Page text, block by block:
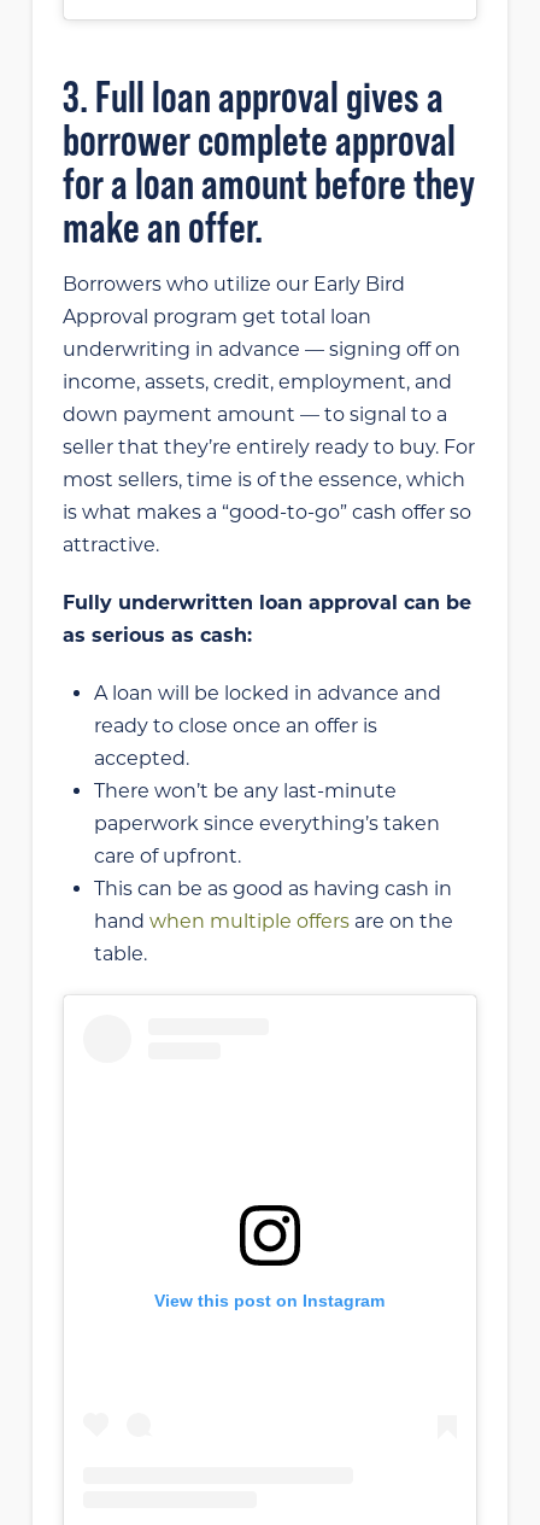
3. Full loan approval gives a
borrower complete approval
for a loan amount before they
make an offer.
Borrowers who utilize our Early Bird
Approval program get total loan
underwriting in advance — signing off on
income, assets, credit, employment, and
down payment amount — to signal to a
seller that they’re entirely ready to buy. For
most sellers, time is of the essence, which
is what makes a “good-to-go” cash offer so
attractive.
Fully underwritten loan approval can be
as serious as cash:
A loan will be locked in advance and
ready to close once an offer is
accepted.
There won’t be any last-minute
paperwork since everything’s taken
care of upfront.
This can be as good as having cash in
handwhen multiple offers are on the
table.
View this post on Instagram